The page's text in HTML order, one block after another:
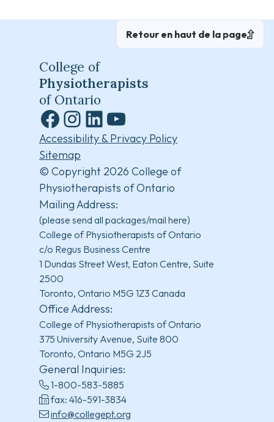
Retour en haut de la page
College of
Physiotherapists
of Ontario
Facebook
Instagram
LinkedInYouTube
Accessibility & Privacy Policy
Sitemap
© Copyright 2026 College of
Physiotherapists of Ontario
Mailing Address:
(please send all packages/mail here)
College of Physiotherapists of Ontario
c/o Regus Business Centre
1 Dundas Street West, Eaton Centre, Suite
2500
Toronto, Ontario M5G 1Z3 Canada
Office Address:
College of Physiotherapists of Ontario
375 University Avenue, Suite 800
Toronto, Ontario M5G 2J5
General Inquiries:
1-800-583-5885
fax: 416-591-3834
info@collegept.org